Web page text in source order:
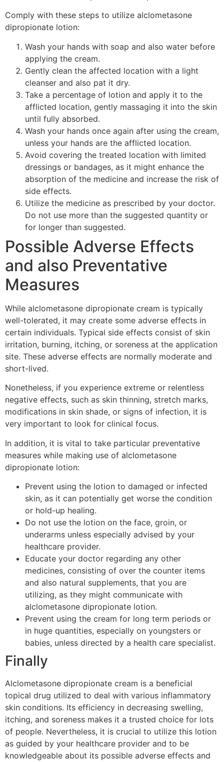
Comply with these steps to utilize alclometasone
dipropionate lotion:
Wash your hands with soap and also water before
applying the cream.
Gently clean the affected location with a light
cleanser and also pat it dry.
Take a percentage of lotion and apply it to the
afflicted location, gently massaging it into the skin
until fully absorbed.
Wash your hands once again after using the cream,
unless your hands are the afflicted location.
Avoid covering the treated location with limited
dressings or bandages, as it might enhance the
absorption of the medicine and increase the risk of
side effects.
Utilize the medicine as prescribed by your doctor.
Do not use more than the suggested quantity or
for longer than suggested.
Possible Adverse Effects
and also Preventative
Measures
While alclometasone dipropionate cream is typically
well-tolerated, it may create some adverse effects in
certain individuals. Typical side effects consist of skin
irritation, burning, itching, or soreness at the application
site. These adverse effects are normally moderate and
short-lived.
Nonetheless, if you experience extreme or relentless
negative effects, such as skin thinning, stretch marks,
modifications in skin shade, or signs of infection, it is
very important to look for clinical focus.
In addition, it is vital to take particular preventative
measures while making use of alclometasone
dipropionate lotion:
Prevent using the lotion to damaged or infected
skin, as it can potentially get worse the condition
or hold-up healing.
Do not use the lotion on the face, groin, or
underarms unless especially advised by your
healthcare provider.
Educate your doctor regarding any other
medicines, consisting of over the counter items
and also natural supplements, that you are
utilizing, as they might communicate with
alclometasone dipropionate lotion.
Prevent using the cream for long term periods or
in huge quantities, especially on youngsters or
babies, unless directed by a health care specialist.
Finally
Alclometasone dipropionate cream is a beneficial
topical drug utilized to deal with various inflammatory
skin conditions. Its efficiency in decreasing swelling,
itching, and soreness makes it a trusted choice for lots
of people. Nevertheless, it is crucial to utilize this lotion
as guided by your healthcare provider and to be
knowledgeable about its possible adverse effects and